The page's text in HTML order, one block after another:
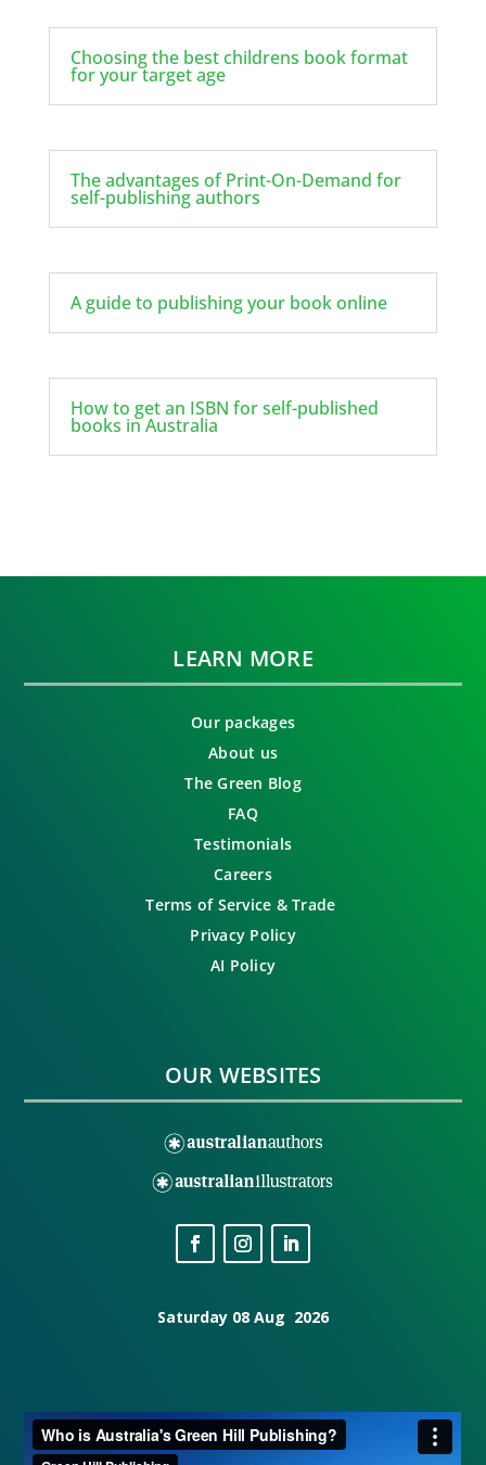
Choosing the best childrens book format
for your target age
The advantages of Print-On-Demand for
self-publishing authors
A guide to publishing your book online
How to get an ISBN for self-published
books in Australia
LEARN MORE
Our packages
About us
The Green Blog
FAQ
Testimonials
Careers
Terms of Service & Trade
Privacy Policy
AI Policy
OUR WEBSITES
Saturday 08 Aug 2026